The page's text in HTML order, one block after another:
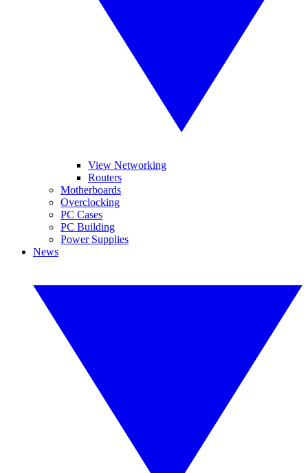
View Networking
Routers
Motherboards
Overclocking
PC Cases
PC Building
Power Supplies
News